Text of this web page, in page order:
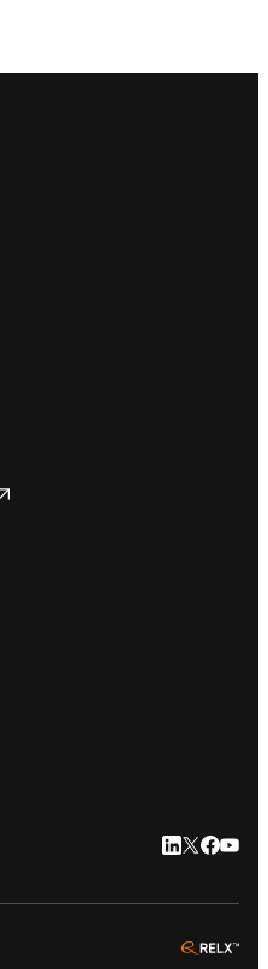
LinkedIn 새
Twitter 새